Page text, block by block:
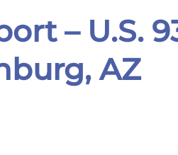
– U.S.
AZ